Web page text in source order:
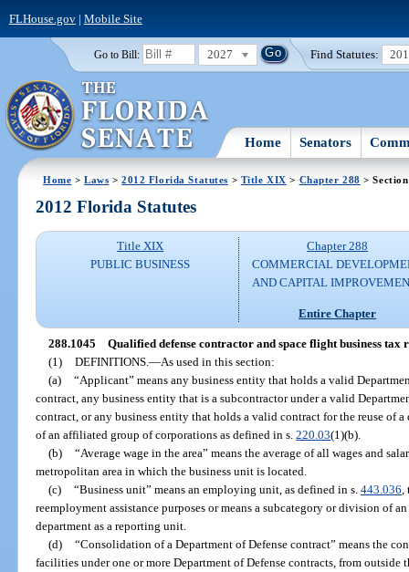
FLHouse.gov| Mobile Site
Go to Bill: 2027 Find Statutes:
Home Senators
Home >Laws >2012 Florida Statutes > Title XIX > Chapter 288 >
2012 Florida Statutes
Title XIX
PUBLIC BUSINESS
Chapter 288
COMMERCIAL
AND CAPITAL
Entire Chapter
288.1045 Qualified defense contractor and space flight business tax
(1) DEFINITIONS. —As used in this section:
(a) “Applicant” means any business entity that holds a valid
contract, any business entity that is a subcontractor under a valid
contract, or any business entity that holds a valid contract for the reuse of
of an affiliated group of corporations as defined in s.220.03(1)(b).
(b) “Average wage in the area” means the average of all wages and
metropolitan area in which the business unit is located.
(c) “Business unit” means an employing unit, as defined in s. 443.036
reemployment assistance purposes or means a subcategory or division of
department as a reporting unit.
(d) “Consolidation of a Department of Defense contract” means the
facilities under one or more Department of Defense contracts, from outside